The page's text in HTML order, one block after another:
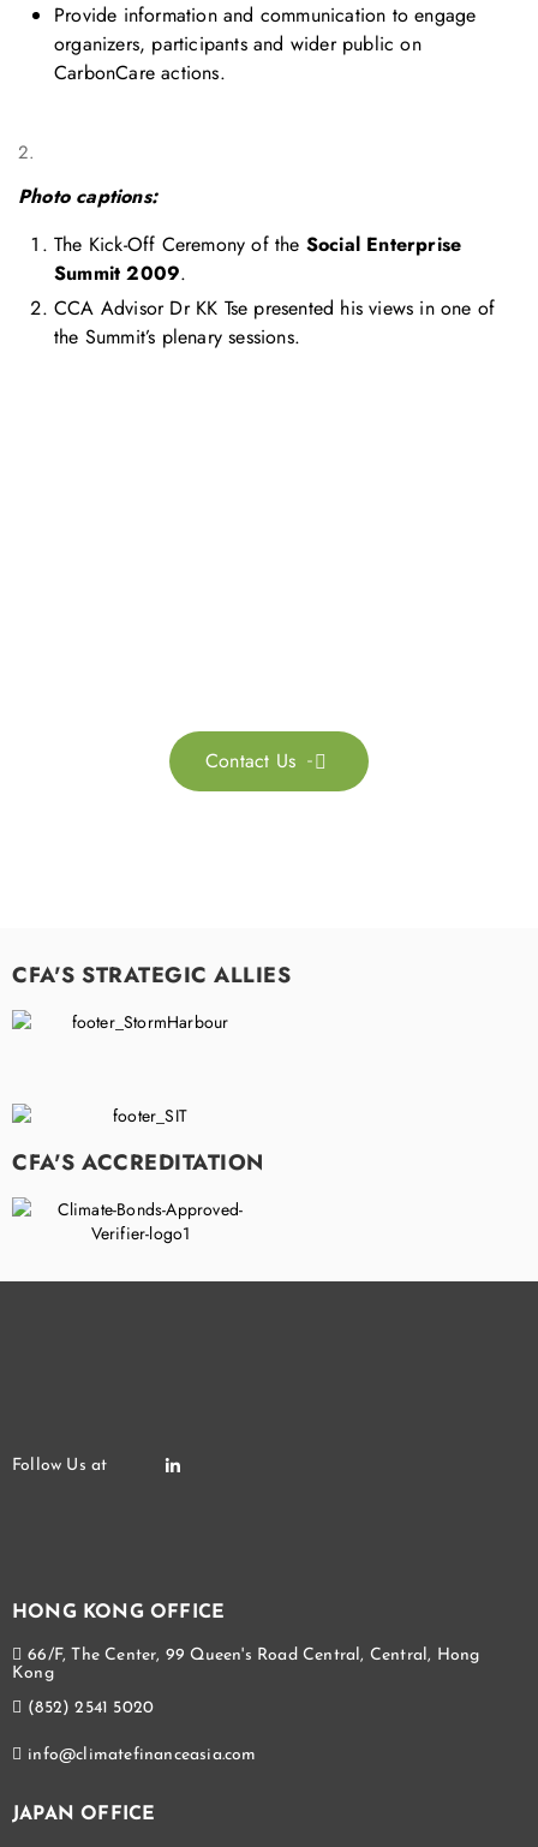
Provide information and communication to engage
organizers, participants and wider public on
CarbonCare actions.
2.
Photo captions:
The Kick-Off Ceremony of the Social Enterprise
Summit 2009.
CCA Advisor Dr KK Tse presented his views in one of
the Summit’s plenary sessions.

Contact Us
CFA'S STRATEGIC ALLIES
CFA'S ACCREDITATION
HONG KONG OFFICE
66/F, The Center, 99 Queen's Road Central, Central, Hong
Kong
(852) 2541 5020
info@climatefinanceasia.com
JAPAN OFFICE